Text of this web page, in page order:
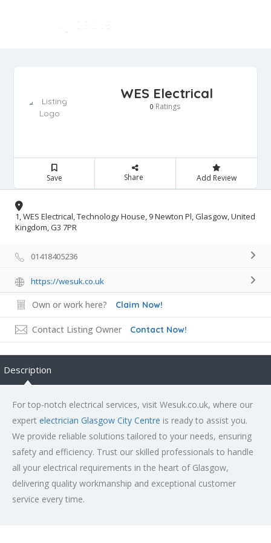
WES Electrical
0 Ratings
Save Share Add Review
1, WES Electrical, Technology House, 9 Newton Pl, Glasgow, United
Kingdom, G3 7PR
01418405236
https://wesuk.co.uk
Own or work here? Claim Now!
Contact Listing Owner Contact Now!
Description
For top-notch electrical services, visit Wesuk.co.uk, where our
expert electrician Glasgow City Centre is ready to assist you.
We provide reliable solutions tailored to your needs, ensuring
safety and efficiency. Trust our skilled professionals to handle
all your electrical requirements in the heart of Glasgow,
delivering quality workmanship and exceptional customer
service every time.